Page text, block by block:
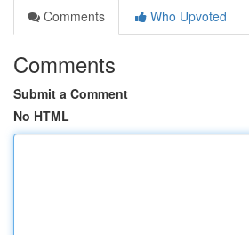
Comments
Who Upvoted
Comments
Submit a Comment
No HTML